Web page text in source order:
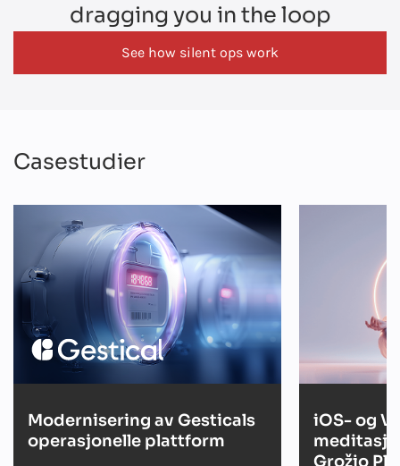
dragging you in the loop
See how silent ops work
Casestudier
Modernisering av Gesticals
operasjonelle plattform
iOS- og
Grožio